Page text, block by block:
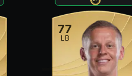
77
LB